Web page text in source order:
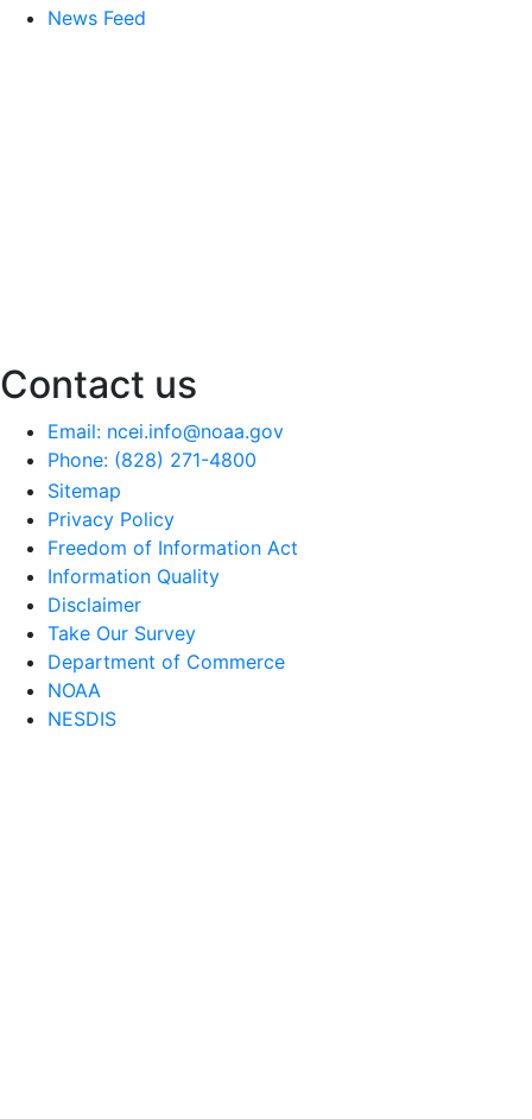
News Feed
Contact us
Email: ncei.info@noaa.gov
Phone: (828) 271-4800
Sitemap
Privacy Policy
Freedom of Information Act
Information Quality
Disclaimer
Take Our Survey
Department of Commerce
NOAA
NESDIS